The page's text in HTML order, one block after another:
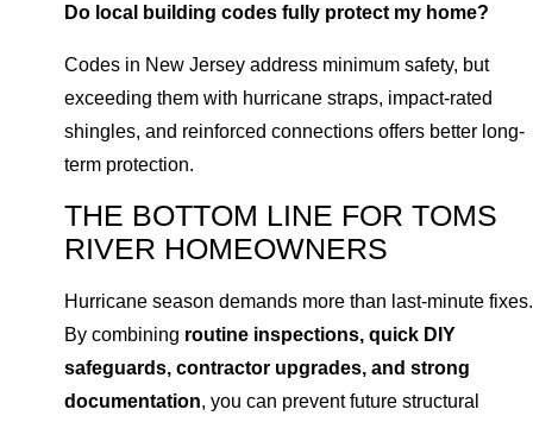
Do local building codes fully protect my home?
Codes in New Jersey address minimum safety, but
exceeding them with hurricane straps, impact-rated
shingles, and reinforced connections offers better long-
term protection.
THE BOTTOM LINE FOR TOMS
RIVER HOMEOWNERS
Hurricane season demands more than last-minute fixes.
By combining routine inspections, quick DIY
safeguards, contractor upgrades, and strong
documentation, you can prevent future structural